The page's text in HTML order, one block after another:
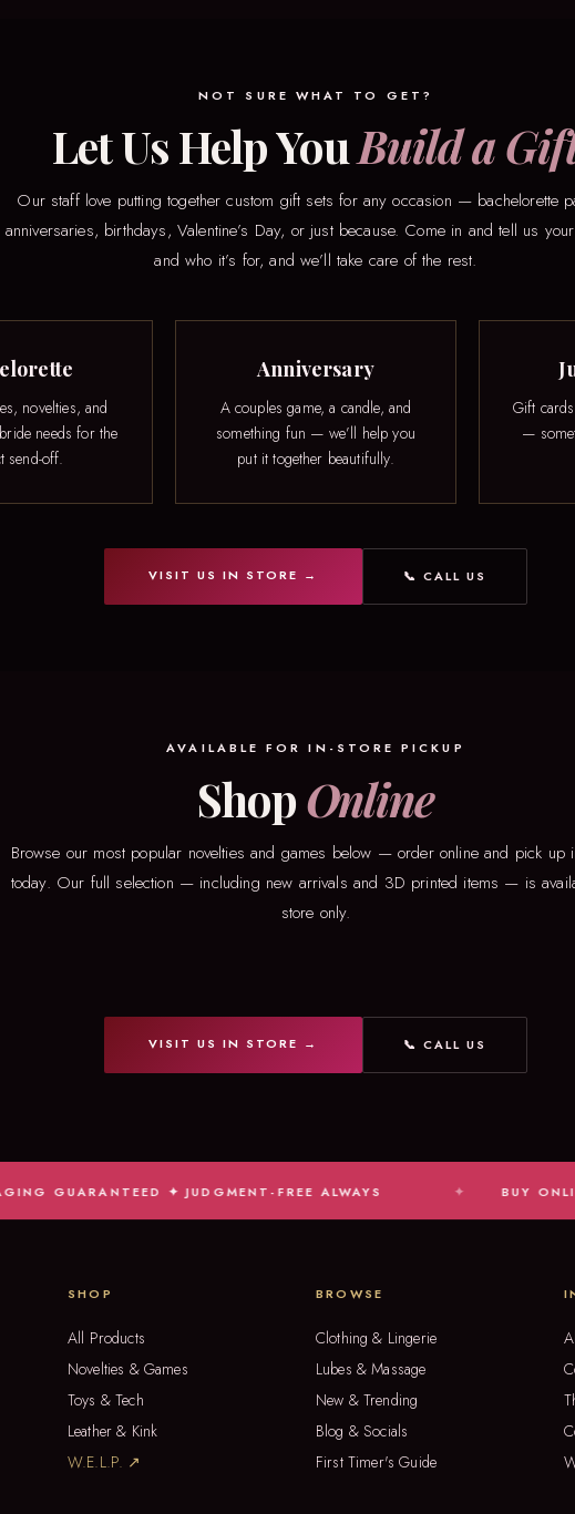
NOT SURE WHAT TO GET?
Let Us Help YouBuild a
Our staff love putting together custom gift sets for any occasion — bachelorette
anniversaries, birthdays, Valentine’s Day, or just because. Come in and tell us
and who it’s for, and we’ll take care of the rest.
novelties, and
needs for the
send-off.
Anniversary
A couples game, a candle, and
something fun — we’ll help you
put it together beautifully.
Gift
—
VISIT US IN STORE → 📞 CALL US
AVAILABLE FOR IN-STORE PICKUP
ShopOnline
Browse our most popular novelties and games below — order online and pick up
today. Our full selection — including new arrivals and 3D printed items — is
store only.
VISIT US IN STORE → 📞 CALL US
✦ JUDGMENT-FREE ALWAYS BUY ONLINE,
SHOP
All Products
Novelties & Games
Toys & Tech
Leather & Kink
W.E.L.P. ↗
BROWSE
Clothing & Lingerie
Lubes & Massage
New & Trending
Blog & Socials
First Timer's Guide